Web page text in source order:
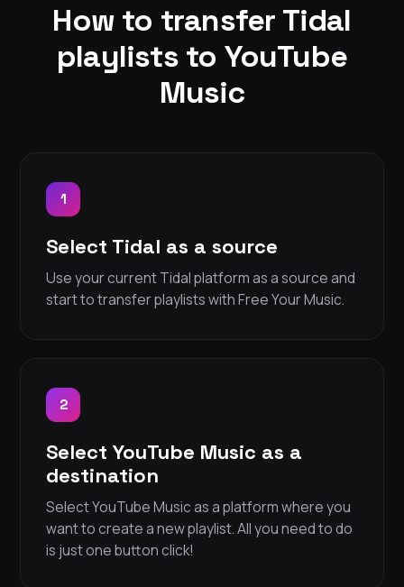
How to transfer Tidal
playlists to YouTube
Music
1
Select Tidal as a source
Use your current Tidal platform as a source and
start to transfer playlists with Free Your Music.
2
Select YouTube Music as a
destination
Select YouTube Music as a platform where you
want to create a new playlist. All you need to do
is just one button click!